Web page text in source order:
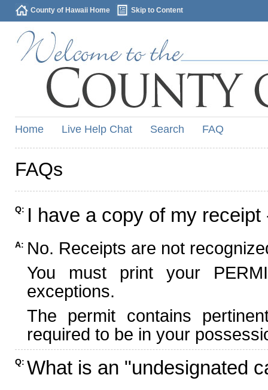
County of Hawaii Home Skip to Content
Home Live Help Chat Search FAQ
FAQs
Q: I have a copy of my
A: No. Receipts are not
You must print your
exceptions.
The permit contains
required to be in your
Q: What is an "undesignated